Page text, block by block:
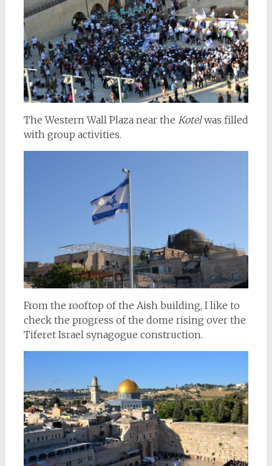
The Western Wall Plaza near the Kotelwas filled
with group activities.
From the rooftop of the Aish building, I like to
check the progress of the dome rising over the
Tiferet Israel synagogue construction.